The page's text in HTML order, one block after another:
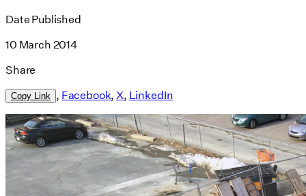
Date Published
10 March 2014
Share
Copy Link , Facebook,X, LinkedIn